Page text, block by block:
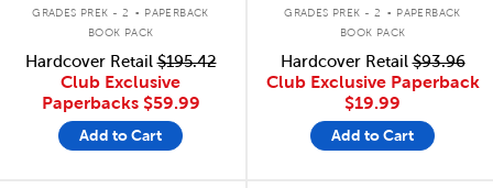
GRADES PREK - 2
PAPERBACK
BOOK PACK
Hardcover Retail$195.42
Club Exclusive
Paperbacks $59.99
Add to Cart
GRADES PREK - 2
PAPERBACK
BOOK PACK
Hardcover Retail$93.96
Club Exclusive Paperback
$19.99
Add to Cart